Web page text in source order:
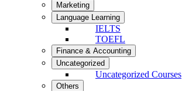
Marketing
Language Learning
IELTS
TOEFL
Finance & Accounting
Uncategorized
Uncategorized Courses
Others